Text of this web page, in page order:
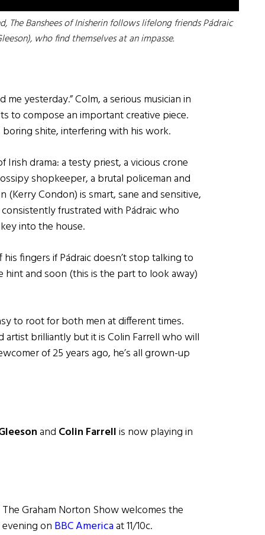
Banshees of Inisherin follows lifelong friends Pádraic
who find themselves at an impasse.
yesterday.” Colm, a serious musician in
to compose an important creative piece.
boring shite, interfering with his work.
drama: a testy priest, a vicious crone
shopkeeper, a brutal policeman and
(Kerry Condon) is smart, sane and sensitive,
frustrated with Pádraic who
into the house.
fingers if Pádraic doesn’t stop talking to
hint and soon (this is the part to look away)
to root for both men at different times.
brilliantly but it is Colin Farrell who will
of 25 years ago, he’s all grown-up
and Colin Farrellis now playing in
Graham Norton Show welcomes the
on BBC Americaat 11/10c.